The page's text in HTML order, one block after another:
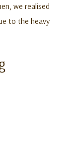
we realised
to the heavy